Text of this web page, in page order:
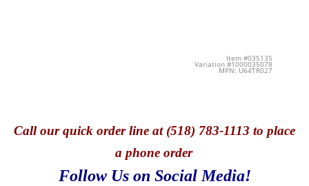
Item #035135
Variation #1000035078
MPN: U64TR027
Callour quick order line at (518) 783-1113 to place
a phone order
Follow Us on Social Media!